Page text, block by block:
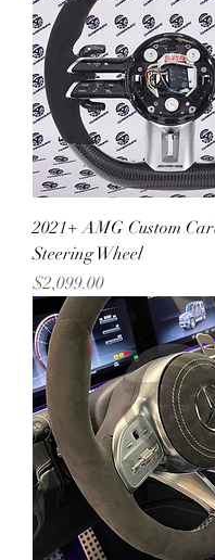
2021+ AMG Custom
Steering Wheel
Price
$2,099.00